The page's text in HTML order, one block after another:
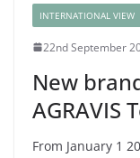
INTERNATIONAL VIEW
22nd September
New
AGRAVIS
From January 1